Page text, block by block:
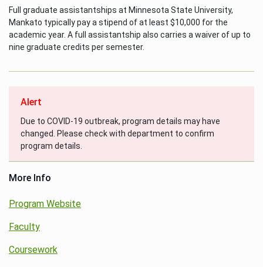
Full graduate assistantships at Minnesota State University,
Mankato typically pay a stipend of at least $10,000 for the
academic year. A full assistantship also carries a waiver of up to
nine graduate credits per semester.
Alert
Due to COVID-19 outbreak, program details may have
changed. Please check with department to confirm
program details.
More Info
Program Website
Faculty
Coursework